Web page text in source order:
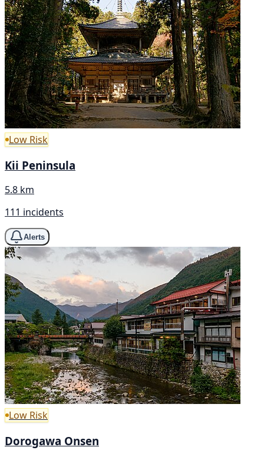
Low Risk
Kii Peninsula
5.8 km
111 incidents
Alerts
Low Risk
Dorogawa Onsen